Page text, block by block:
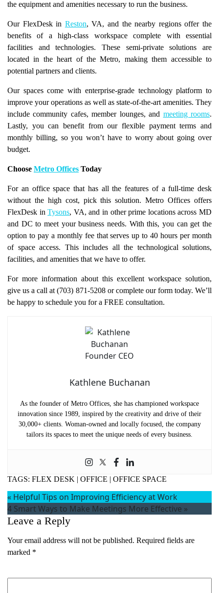
the equipment and amenities necessary to run the business.
Our FlexDesk in Reston, VA, and the nearby regions offer the
benefits of a high-class workspace complete with essential
facilities and technologies. These semi-private solutions are
located in the heart of the Metro, making them accessible to
potential partners and clients.
Our spaces come with enterprise-grade technology platform to
improve your operations as well as state-of-the-art amenities. They
include community cafes, member lounges, and meeting rooms.
Lastly, you can benefit from our flexible payment terms and
monthly billing, so you won’t have to worry about going over
budget.
Choose Metro Offices Today
For an office space that has all the features of a full-time desk
without the high cost, pick this solution. Metro Offices offers
FlexDesk inTysons, VA, and in other prime locations across MD
and DC to meet your business needs. With this, you can get the
option to pay a monthly fee that serves up to 40 hours per month
of space access. This includes all the technological solutions,
facilities, and amenities that we have to offer.
For more information about this excellent workspace solution,
give us a call at (703) 871-5208 or complete our form today. We’ll
be happy to schedule you for a FREE consultation.
Kathlene Buchanan
As the founder of Metro Offices, she has championed workspace
innovation since 1989, inspired by the creativity and drive of their
30,000+ clients. Woman-owned and locally focused, the company
tailors its spaces to meet the unique needs of every business.
TAGS: FLEX DESK | OFFICE | OFFICE SPACE
« Helpful Tips on Improving Efficiency at Work
4 Smart Ways to Make Meetings More Effective »
Leave a Reply
Your email address will not be published. Required fields are
marked *